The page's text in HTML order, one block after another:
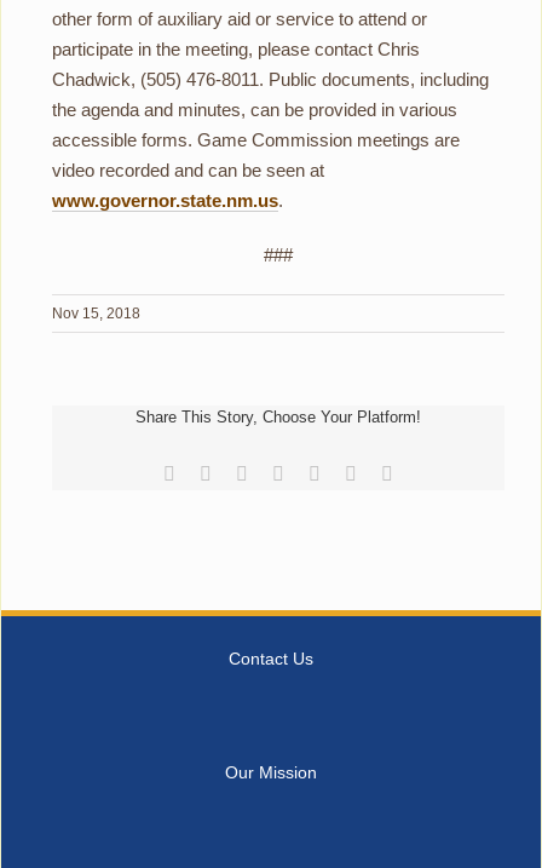
other form of auxiliary aid or service to attend or
participate in the meeting, please contact Chris
Chadwick, (505) 476-8011. Public documents, including
the agenda and minutes, can be provided in various
accessible forms. Game Commission meetings are
video recorded and can be seen at
www.governor.state.nm.us.
###
Nov 15, 2018
Share This Story, Choose Your Platform!
Facebook
Reddit LinkedIn
TumblrPinterest
Contact Us
Our Mission